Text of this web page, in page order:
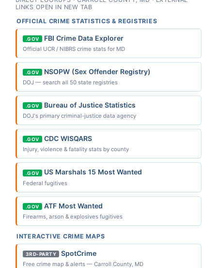
LINKS OPEN IN NEW TAB
OFFICIAL CRIME STATISTICS & REGISTRIES
.GOV FBI Crime Data Explorer
Official UCR / NIBRS crime stats for MD
.GOV NSOPW (Sex Offender Registry)
DOJ — search all 50 state registries
.GOV Bureau of Justice Statistics
DOJ's primary criminal-justice data agency
.GOV CDC WISQARS
Injury, violence & fatality stats by county
.GOV US Marshals 15 Most Wanted
Federal fugitives
.GOV ATF Most Wanted
Firearms, arson & explosives fugitives
INTERACTIVE CRIME MAPS
3RD-PARTY SpotCrime
Free crime map & alerts — Carroll County, MD